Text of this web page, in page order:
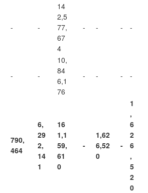
- -
14
2,5
77,
67
4
- - - -
- -
10,
84
6,1
76
- - - -
790,
464
6,
29
2,
14
1
16
1,1
59,
61
0
-
1,62
6,52
0
-
1
,
6
2
6
,
5
2
0